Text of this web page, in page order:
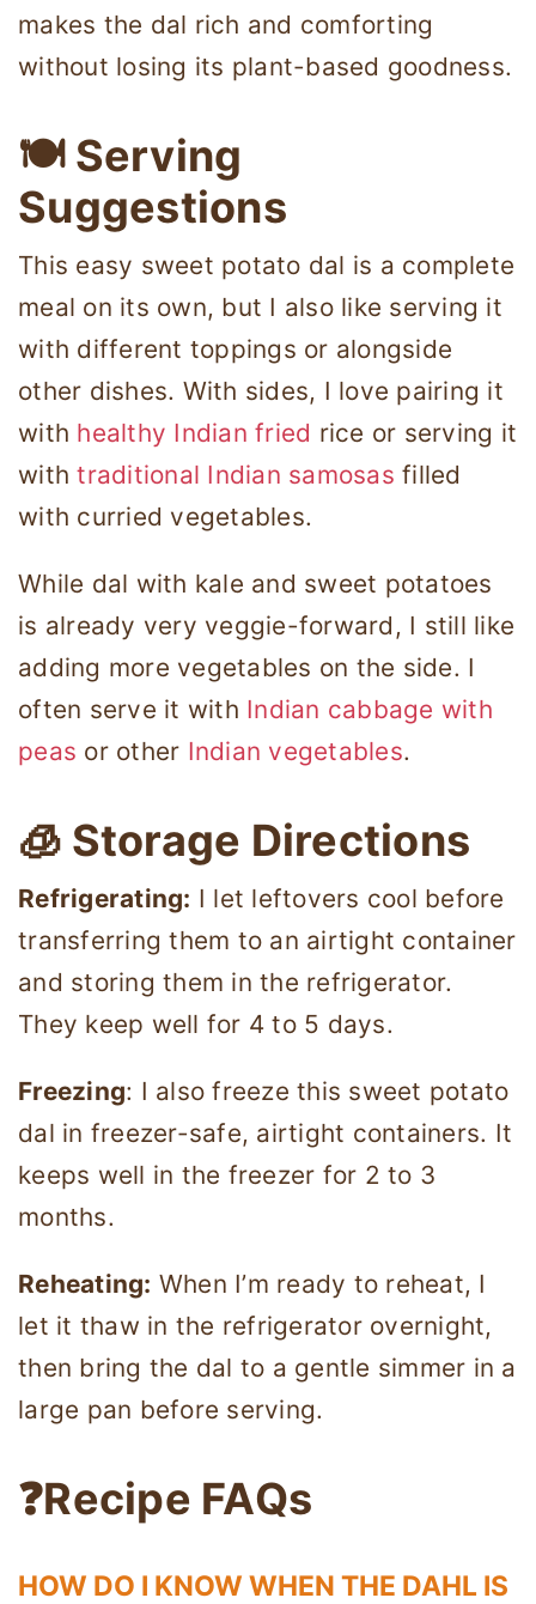
makes the dal rich and comforting
without losing its plant-based goodness.
🍽 Serving
Suggestions
This easy sweet potato dal is a complete
meal on its own, but I also like serving it
with different toppings or alongside
other dishes. With sides, I love pairing it
with healthy Indian fried rice or serving it
withtraditional Indian samosas filled
with curried vegetables.
While dal with kale and sweet potatoes
is already very veggie-forward, I still like
adding more vegetables on the side. I
often serve it with Indian cabbage with
peas or other Indian vegetables.
🧊 Storage Directions
Refrigerating: I let leftovers cool before
transferring them to an airtight container
and storing them in the refrigerator.
They keep well for 4 to 5 days.
Freezing: I also freeze this sweet potato
dal in freezer-safe, airtight containers. It
keeps well in the freezer for 2 to 3
months.
Reheating: When I’m ready to reheat, I
let it thaw in the refrigerator overnight,
then bring the dal to a gentle simmer in a
large pan before serving.
❓Recipe FAQs
HOW DO I KNOW WHEN THE DAHL IS